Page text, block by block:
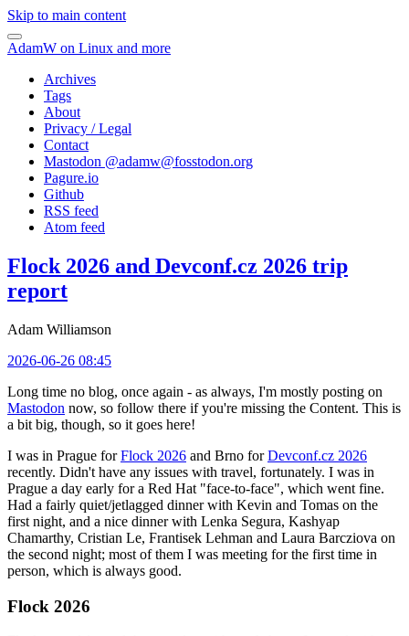
Skip to main content
AdamW on Linux and more
Archives
Tags
About
Privacy / Legal
Contact
Mastodon @adamw@fosstodon.org
Pagure.io
Github
RSS feed
Atom feed
Flock 2026 and Devconf.cz 2026 trip
report
Adam Williamson
2026-06-26 08:45
Long time no blog, once again - as always, I'm mostly posting on
Mastodon now, so follow there if you're missing the Content. This is
a bit big, though, so it goes here!
I was in Prague forFlock 2026 and Brno forDevconf.cz 2026
recently. Didn't have any issues with travel, fortunately. I was in
Prague a day early for a Red Hat "face-to-face", which went fine.
Had a fairly quiet/jetlagged dinner with Kevin and Tomas on the
first night, and a nice dinner with Lenka Segura, Kashyap
Chamarthy, Cristian Le, Frantisek Lehman and Laura Barcziova on
the second night; most of them I was meeting for the first time in
person, which is always good.
Flock 2026